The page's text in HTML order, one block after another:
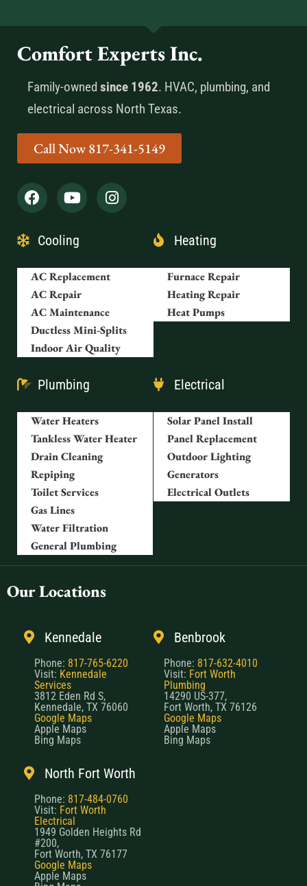
Comfort Experts Inc.
Family-owned since 1962. HVAC, plumbing, and
electrical across North Texas.
Call Now 817-341-5149
Cooling
AC Replacement
AC Repair
AC Maintenance
Ductless Mini-Splits
Indoor Air Quality
Heating
Furnace Repair
Heating Repair
Heat Pumps
Plumbing
Water Heaters
Tankless Water Heater
Drain Cleaning
Repiping
Toilet Services
Gas Lines
Water Filtration
General Plumbing
Electrical
Solar Panel Install
Panel Replacement
Outdoor Lighting
Generators
Electrical Outlets
Our Locations
Kennedale
Phone: 817-765-6220
Visit: Kennedale
Services
3812 Eden Rd S,
Kennedale, TX 76060
Google Maps
Apple Maps
Bing Maps
Benbrook
Phone: 817-632-4010
Visit: Fort Worth
Plumbing
14290 US-377,
Fort Worth, TX 76126
Google Maps
Apple Maps
Bing Maps
North Fort Worth
Phone: 817-484-0760
Visit: Fort Worth
Electrical
1949 Golden Heights Rd
#200,
Fort Worth, TX 76177
Google Maps
Apple Maps